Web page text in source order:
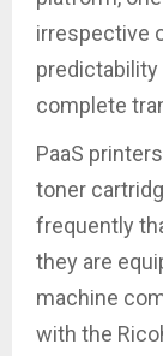
irrespective
complete
PaaS
toner
frequently
they are
machine
with the